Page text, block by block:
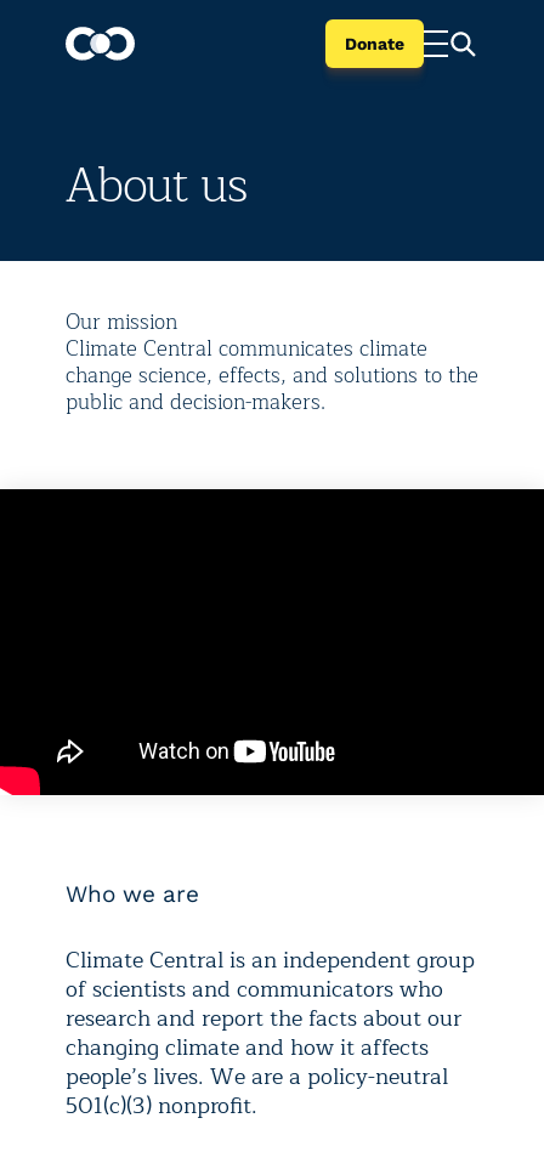
Donate
About us
Our mission
Climate Central communicates climate
change science, effects, and solutions to the
public and decision-makers.
Who we are
Climate Central is an independent group
of scientists and communicators who
research and report the facts about our
changing climate and how it affects
people’s lives. We are a policy-neutral
501(c)(3) nonprofit.